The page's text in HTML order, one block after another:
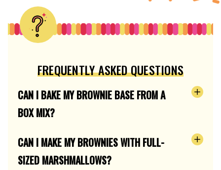
FREQUENTLY ASKED QUESTIONS
CAN I BAKE MY BROWNIE BASE FROM A
BOX MIX?
CAN I MAKE MY BROWNIES WITH FULL-
SIZED MARSHMALLOWS?